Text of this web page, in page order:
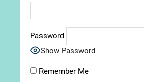
Password
Show Password
Remember Me